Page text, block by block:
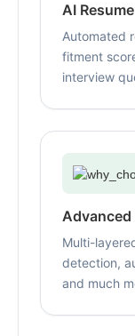
AI
Automated
fitment
interview
Multi-
detection,
and much